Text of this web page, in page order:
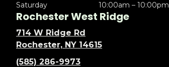
Saturday
10:00am – 10:00pm
Rochester West Ridge
714 W Ridge Rd
Rochester, NY 14615
(585) 286-9973